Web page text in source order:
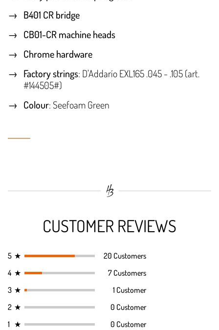
B401 CR bridge
CB01-CR machine heads
Chrome hardware
Factory strings: D'Addarío EXL165 .045 - .105 (art.
#144505#)
Colour: Seefoam Green
CUSTOMER REVIEWS
5 ★
20 Customers
4 ★
7 Customers
3 ★
1 Customer
2 ★
0 Customer
1 ★ 0 Customer